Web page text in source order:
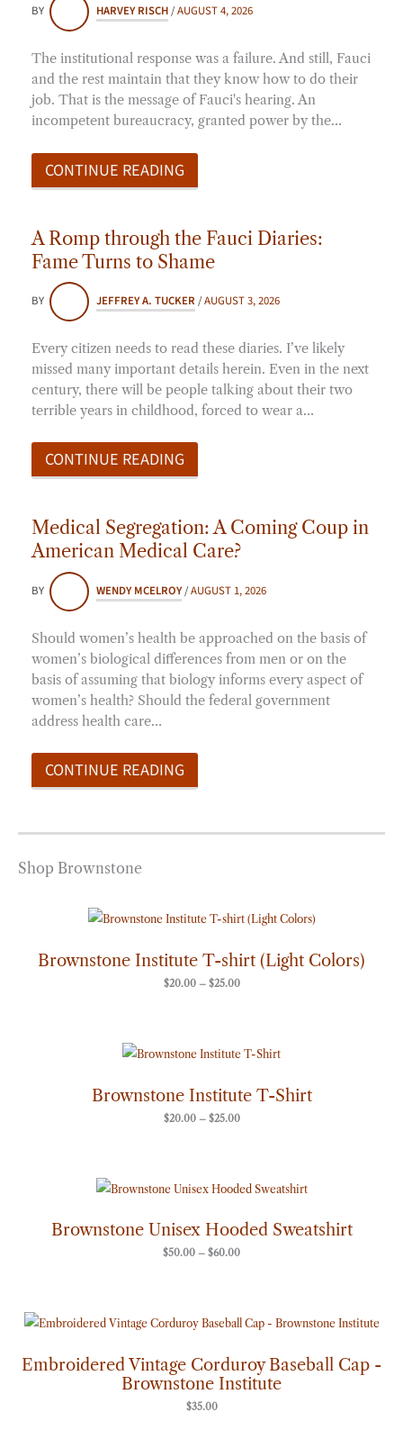
BY HARVEY RISCH/AUGUST 4, 2026
The institutional response was a failure. And still, Fauci
and the rest maintain that they know how to do their
job. That is the message of Fauci's hearing. An
incompetent bureaucracy, granted power by the…
CONTINUE READING
A Romp through the Fauci Diaries:
Fame Turns to Shame
BY JEFFREY A. TUCKER /AUGUST 3, 2026
Every citizen needs to read these diaries. I’ve likely
missed many important details herein. Even in the next
century, there will be people talking about their two
terrible years in childhood, forced to wear a…
CONTINUE READING
Medical Segregation: A Coming Coup in
American Medical Care?
BY WENDY MCELROY/AUGUST 1, 2026
Should women’s health be approached on the basis of
women’s biological differences from men or on the
basis of assuming that biology informs every aspect of
women’s health? Should the federal government
address health care…
CONTINUE READING
Shop Brownstone
Brownstone Institute T-shirt (Light Colors)
$20.00 – $25.00
Price
range:
through
$25.00
Brownstone Institute T-Shirt
$20.00 – $25.00
Price
range:
$25.00
Brownstone Unisex Hooded Sweatshirt
$50.00 – $60.00
Price
range:
through
$60.00
Embroidered Vintage Corduroy Baseball Cap -
Brownstone Institute
$35.00